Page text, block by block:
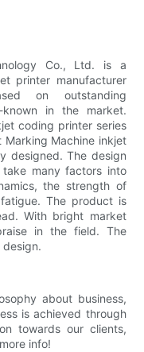
Co., Ltd. is a
printer manufacturer
on outstanding
in the market.
coding printer series
Marking Machine inkjet
designed. The design
many factors into
the strength of
The product is
With bright market
in the field. The
about business,
is achieved through
towards our clients,
info!